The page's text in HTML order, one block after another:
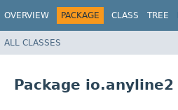
OVERVIEW PACKAGE CLASS TREE
ALL CLASSES
Package io.anyline2